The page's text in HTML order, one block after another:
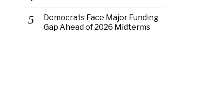
Democrats Face Major Funding
Gap Ahead of 2026 Midterms